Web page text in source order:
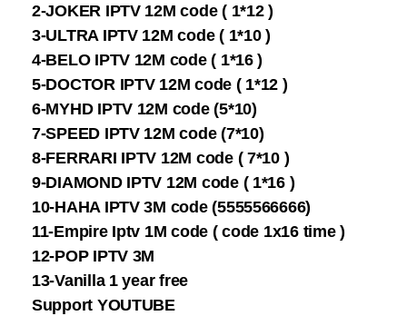
2-JOKER IPTV 12M code ( 1*12 )
3-ULTRA IPTV 12M code ( 1*10 )
4-BELO IPTV 12M code ( 1*16 )
5-DOCTOR IPTV 12M code ( 1*12 )
6-MYHD IPTV 12M code (5*10)
7-SPEED IPTV 12M code (7*10)
8-FERRARI IPTV 12M code ( 7*10 )
9-DIAMOND IPTV 12M code ( 1*16 )
10-HAHA IPTV 3M code (5555566666)
11-Empire Iptv 1M code ( code 1x16 time )
12-POP IPTV 3M
13-Vanilla 1 year free
Support YOUTUBE